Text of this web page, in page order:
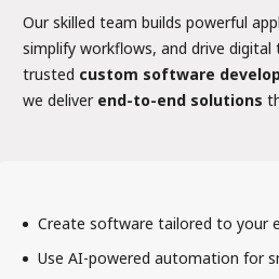
Our skilled team builds powerful
simplify workflows, and drive
trusted custom software
we deliver end-to-end solutions
Create software tailored to your
Use AI-powered automation for